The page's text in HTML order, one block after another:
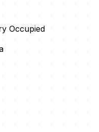
Occupied